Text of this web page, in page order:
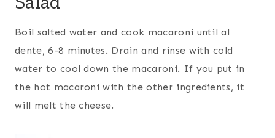
Boil salted water and cook macaroni until al
dente, 6-8 minutes. Drain and rinse with cold
water to cool down the macaroni. If you put in
the hot macaroni with the other ingredients, it
will melt the cheese.